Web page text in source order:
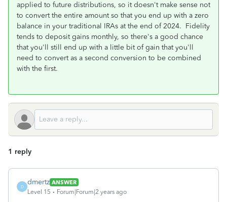
applied to future distributions, so it doesn't make sense not
to convert the entire amount so that you end up with a zero
balance in your traditional IRAs at the end of 2024. Fidelity
tends to deposit gains monthly, so there's a good chance
that you'll still end up with a little bit of gain that you'll
need to convert as a second conversion to be combined
with the first.
1 reply
D
dmertz ANSWER
Level 15
Forum|Forum|2 years ago